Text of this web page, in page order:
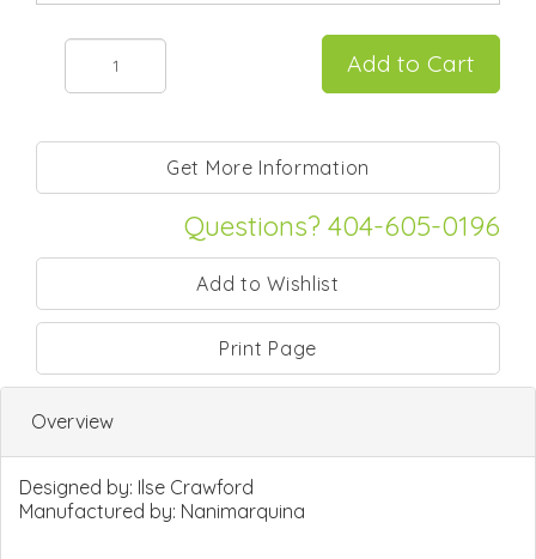
Questions? 404-605-0196
Print Page
Overview
Designed by: Ilse Crawford
Manufactured by: Nanimarquina